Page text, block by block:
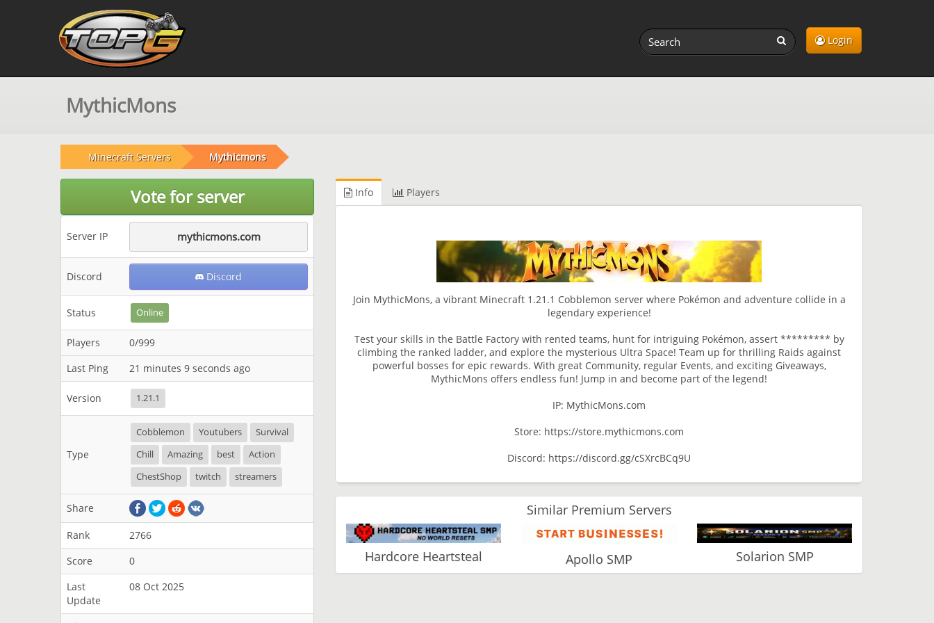
Login
MythicMons
Minecraft Servers Mythicmons
Vote for server
Server IP mythicmons.com
Discord Discord
Status Online
Players
0/999
Last Ping
21 minutes 9 seconds ago
Version 1.21.1
Type
Cobblemon Youtubers
Survival
Chill
Amazing best
Action
ChestShop
twitch streamers
Share
Rank
2766
Score
0
Last
Update
08 Oct 2025
Info Players
Join MythicMons, a vibrant Minecraft 1.21.1 Cobblemon server where Pokémon and adventure collide in a
legendary experience!
Test your skills in the Battle Factory with rented teams, hunt for intriguing Pokémon, assert ********* by
climbing the ranked ladder, and explore the mysterious Ultra Space! Team up for thrilling Raids against
powerful bosses for epic rewards. With great Community, regular Events, and exciting Giveaways,
MythicMons offers endless fun! Jump in and become part of the legend!
IP: MythicMons.com
Store: https://store.mythicmons.com
Discord: https://discord.gg/cSXrcBCq9U
Similar Premium Servers
Hardcore Heartsteal Apollo SMP Solarion SMP